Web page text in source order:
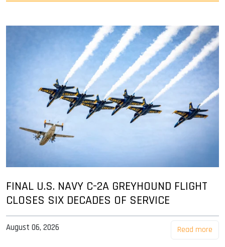
FINAL U.S. NAVY C-2A GREYHOUND FLIGHT
CLOSES SIX DECADES OF SERVICE
August 06, 2026 Read more